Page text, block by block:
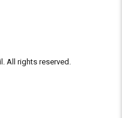
All rights reserved.